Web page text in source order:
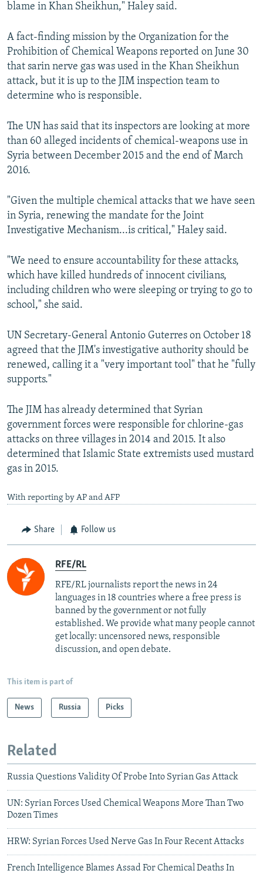
blame in Khan Sheikhun," Haley said.
A fact-finding mission by the Organization for the
Prohibition of Chemical Weapons reported on June 30
that sarin nerve gas was used in the Khan Sheikhun
attack, but it is up to the JIM inspection team to
determine who is responsible.
The UN has said that its inspectors are looking at more
than 60 alleged incidents of chemical-weapons use in
Syria between December 2015 and the end of March
2016.
"Given the multiple chemical attacks that we have seen
in Syria, renewing the mandate for the Joint
Investigative Mechanism...is critical," Haley said.
"We need to ensure accountability for these attacks,
which have killed hundreds of innocent civilians,
including children who were sleeping or trying to go to
school," she said.
UN Secretary-General Antonio Guterres on October 18
agreed that the JIM's investigative authority should be
renewed, calling it a "very important tool" that he "fully
supports."
The JIM has already determined that Syrian
government forces were responsible for chlorine-gas
attacks on three villages in 2014 and 2015. It also
determined that Islamic State extremists used mustard
gas in 2015.
With reporting by AP and AFP
Share Follow us
RFE/RL
RFE/RL journalists report the news in 24
languages in 18 countries where a free press is
banned by the government or not fully
established. We provide what many people cannot
get locally: uncensored news, responsible
discussion, and open debate.
This item is part of
News Russia Picks
Related
Russia Questions Validity Of Probe Into Syrian Gas Attack
UN: Syrian Forces Used Chemical Weapons More Than Two
Dozen Times
HRW: Syrian Forces Used Nerve Gas In Four Recent Attacks
French Intelligence Blames Assad For Chemical Deaths In